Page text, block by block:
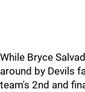
While Bryce
around by Devils
team's 2nd and